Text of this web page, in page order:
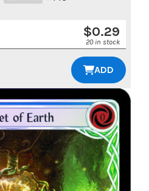
$0.29
20 in stock
ADD